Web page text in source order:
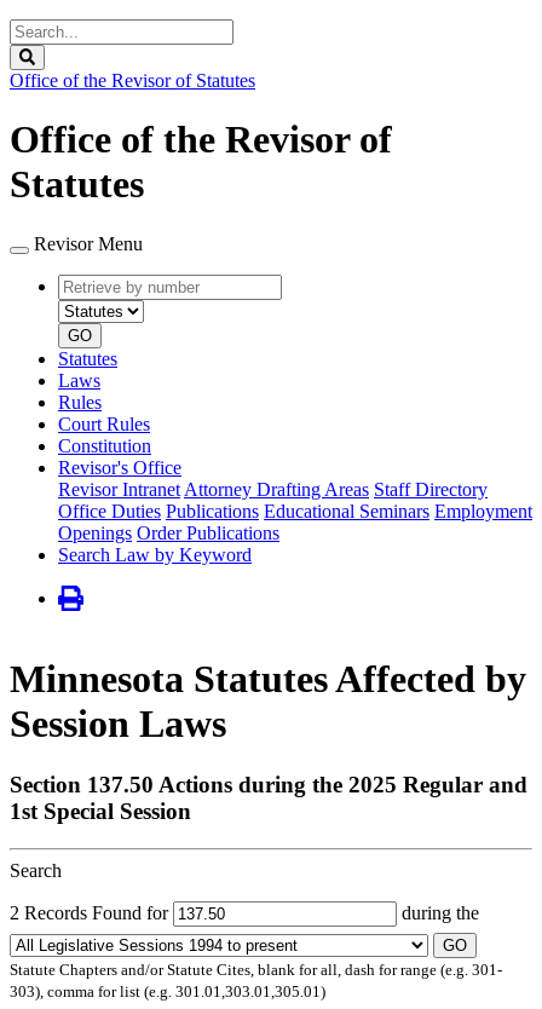
Search
Legislature
Office of the Revisor of Statutes
Office of the Revisor of
Statutes
Revisor Menu
Retrieve
by
number
type
GO
Statutes
Laws
Rules
Court Rules
Constitution
Revisor's Office
Revisor Intranet Attorney Drafting Areas Staff Directory
Office Duties Publications Educational Seminars Employment
Openings Order Publications
Search Law by Keyword
Minnesota Statutes Affected by
Session Laws
Section 137.50 Actions during the 2025 Regular and
1st Special Session
Search
2 Records Found for during the
GO
Statute Chapters and/or Statute Cites, blank for all, dash for range (e.g. 301-
303), comma for list (e.g. 301.01,303.01,305.01)